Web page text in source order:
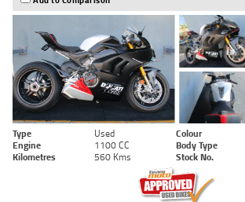
Type Used Colour
Engine
1100 CC Body Type
Kilometres
560 Kms Stock No.